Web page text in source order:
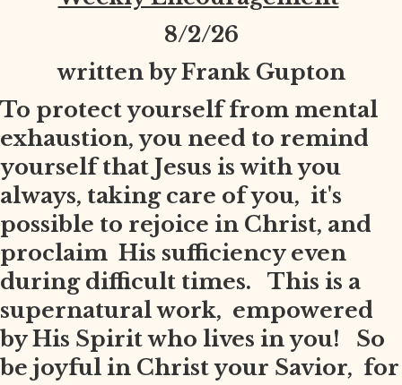
8/2/26
written by Frank Gupton
To protect yourself from mental
exhaustion, you need to remind
yourself that Jesus is with you
always, taking care of you, it's
possible to rejoice in Christ, and
proclaim His sufficiency even
during difficult times. This is a
supernatural work, empowered
by His Spirit who lives in you! So
be joyful in Christ your Savior, for